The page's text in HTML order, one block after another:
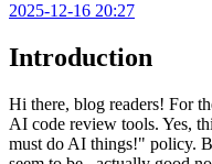
2025-12-16 20:27
Introduction
Hi there, blog readers! For
AI code review tools. Yes,
must do AI things!" policy.